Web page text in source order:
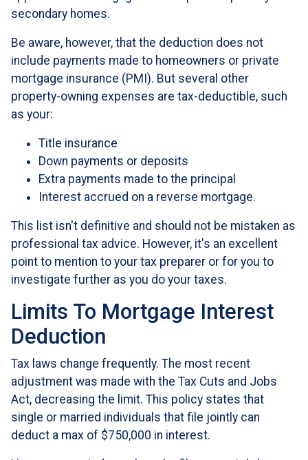
secondary homes.
Be aware, however, that the deduction does not
include payments made to homeowners or private
mortgage insurance (PMI). But several other
property-owning expenses are tax-deductible, such
as your:
Title insurance
Down payments or deposits
Extra payments made to the principal
Interest accrued on a reverse mortgage.
This list isn't definitive and should not be mistaken as
professional tax advice. However, it's an excellent
point to mention to your tax preparer or for you to
investigate further as you do your taxes.
Limits To Mortgage Interest
Deduction
Tax laws change frequently. The most recent
adjustment was made with the Tax Cuts and Jobs
Act, decreasing the limit. This policy states that
single or married individuals that file jointly can
deduct a max of $750,000 in interest.